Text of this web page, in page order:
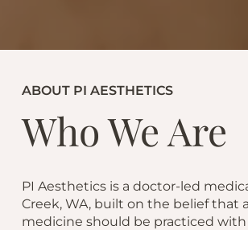
ABOUT PI AESTHETICS
Who We Are
PI Aesthetics is a doctor-led
Creek, WA, built on the belief that
medicine should be practiced with